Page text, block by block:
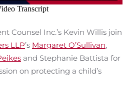
Counsel Inc.’s Kevin Willis join
LLP’s Margaret O’Sullivan,
and Stephanie Battista for
on protecting a child’s